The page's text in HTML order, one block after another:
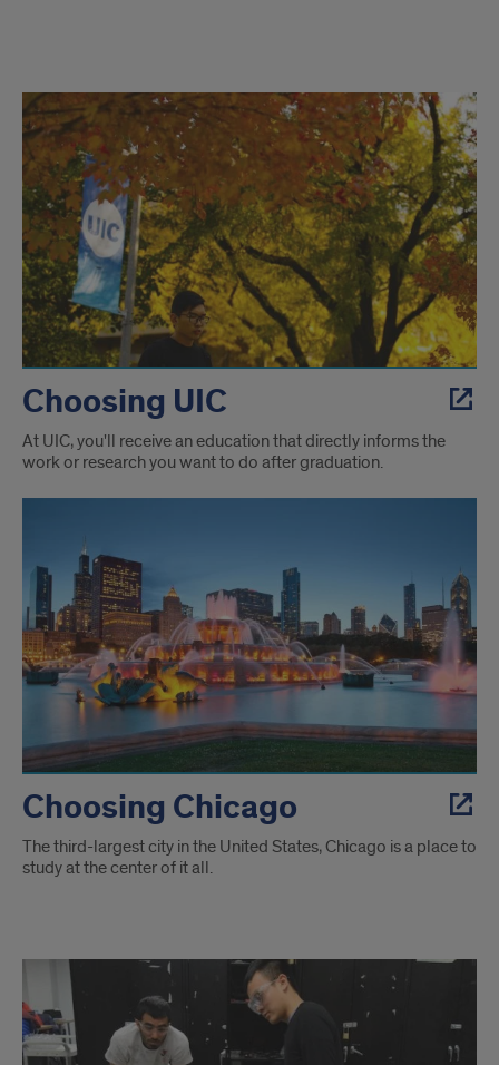
UIC
and
Chicago
Choosing UIC
At UIC, you'll receive an education that directly informs the
work or research you want to do after graduation.
Choosing Chicago
The third-largest city in the United States, Chicago is a place to
study at the center of it all.